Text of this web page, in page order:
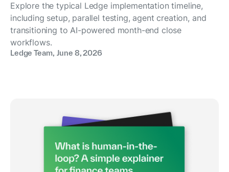
Explore the typical Ledge implementation timeline,
including setup, parallel testing, agent creation, and
transitioning to AI-powered month-end close
workflows.
Ledge Team, June 8, 2026